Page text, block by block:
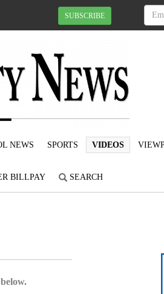
SUBSCRIBE
NEWS SPORTS VIDEOS
BILLPAY SEARCH